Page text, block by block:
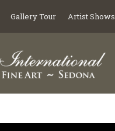
Gallery Tour Artist Shows